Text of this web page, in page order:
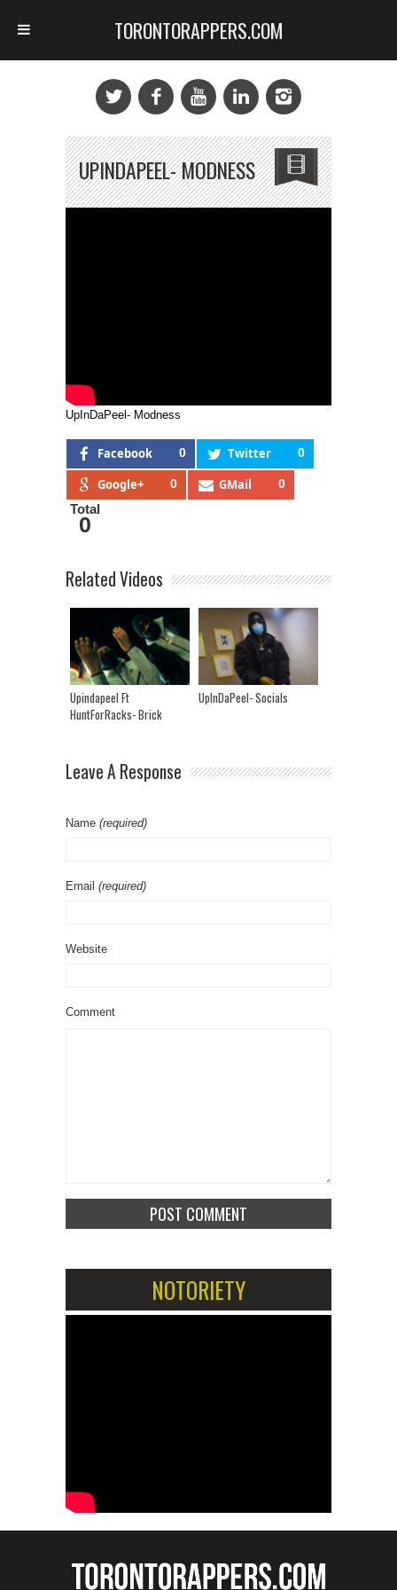
UPINDAPEEL- MODNESS
UpInDaPeel- Modness
Facebook 0 Twitter 0
Google+ 0 GMail 0
Total
0
Related Videos
Upindapeel Ft
HuntForRacks- Brick
UpInDaPeel- Socials
Leave A Response
Name (required)
Email (required)
Website
Comment
NOTORIETY
TORONTORAPPERS.COM